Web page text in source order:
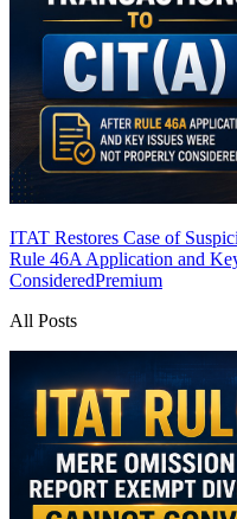
ITAT Restores Case of
Rule 46A Application and
ConsideredPremium
All Posts